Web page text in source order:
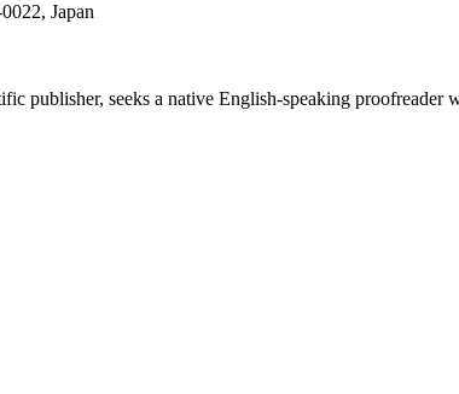
Japan
publisher, seeks a native English-speaking